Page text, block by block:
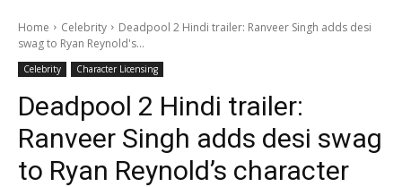
Home Celebrity
Deadpool 2 Hindi trailer: Ranveer Singh adds desi
swag to Ryan Reynold's...
Celebrity Character Licensing
Deadpool 2 Hindi trailer:
Ranveer Singh adds desi swag
to Ryan Reynold’s character